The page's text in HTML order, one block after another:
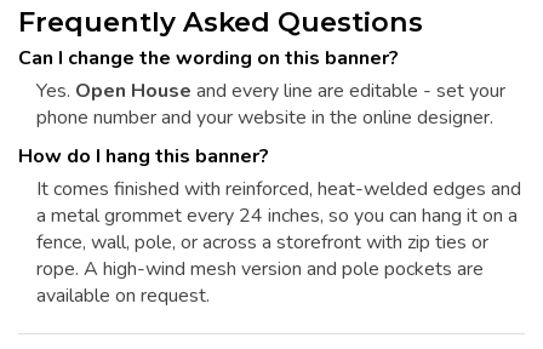
Frequently Asked Questions
Can I change the wording on this banner?
Yes. Open House and every line are editable - set your
phone number and your website in the online designer.
How do I hang this banner?
It comes finished with reinforced, heat-welded edges and
a metal grommet every 24 inches, so you can hang it on a
fence, wall, pole, or across a storefront with zip ties or
rope. A high-wind mesh version and pole pockets are
available on request.